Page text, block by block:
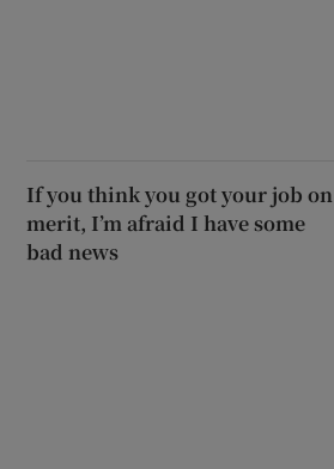
If you think you got your job on
merit, I’m afraid I have some
bad news